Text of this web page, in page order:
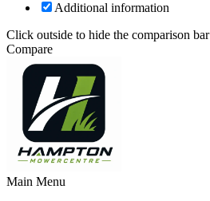
Additional information
Click outside to hide the comparison bar
Compare
Main Menu